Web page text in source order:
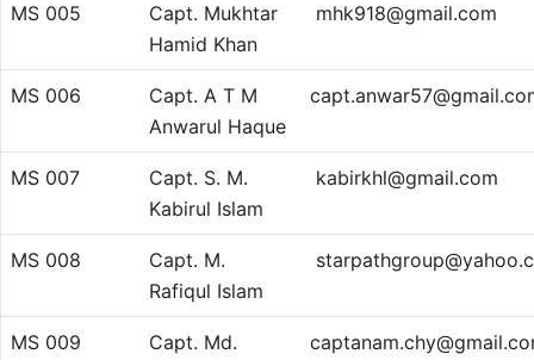
MS 005
Capt. Mukhtar
Hamid Khan
mhk918@gmail.com
MS 006
Capt. A T M
Anwarul Haque
MS 007
Capt. S. M.
Kabirul Islam
kabirkhl@gmail.com
MS 008
Capt. M.
Rafiqul Islam
MS 009
Capt. Md.